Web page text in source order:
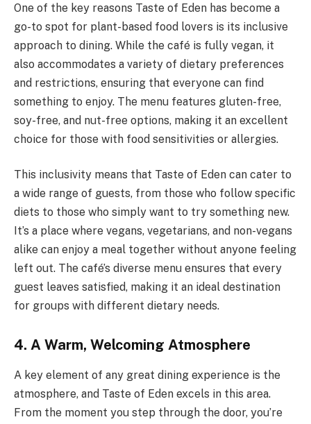
One of the key reasons Taste of Eden has become a
go-to spot for plant-based food lovers is its inclusive
approach to dining. While the café is fully vegan, it
also accommodates a variety of dietary preferences
and restrictions, ensuring that everyone can find
something to enjoy. The menu features gluten-free,
soy-free, and nut-free options, making it an excellent
choice for those with food sensitivities or allergies.
This inclusivity means that Taste of Eden can cater to
a wide range of guests, from those who follow specific
diets to those who simply want to try something new.
It’s a place where vegans, vegetarians, and non-vegans
alike can enjoy a meal together without anyone feeling
left out. The café’s diverse menu ensures that every
guest leaves satisfied, making it an ideal destination
for groups with different dietary needs.
4. A Warm, Welcoming Atmosphere
A key element of any great dining experience is the
atmosphere, and Taste of Eden excels in this area.
From the moment you step through the door, you’re